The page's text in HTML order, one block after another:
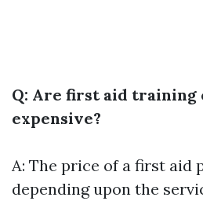
Q: Are first aid training
expensive?
A: The price of a first aid
depending upon the